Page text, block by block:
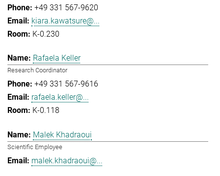
+49 331 567-9620
kiara.kawatsure@...
K-0.230
Rafaela Keller
Research Coordinator
+49 331 567-9616
rafaela.keller@...
K-0.118
Malek Khadraoui
Scientific Employee
malek.khadraoui@...